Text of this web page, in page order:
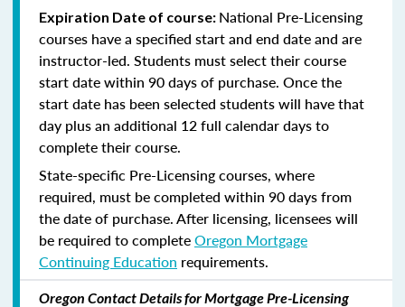
Expiration Date of course: National Pre-Licensing
courses have a specified start and end date and are
instructor-led. Students must select their course
start date within 90 days of purchase. Once the
start date has been selected students will have that
day plus an additional 12 full calendar days to
complete their course.
State-specific Pre-Licensing courses, where
required, must be completed within 90 days from
the date of purchase.After licensing, licensees will
be required to completeOregon Mortgage
Continuing Education requirements.
Oregon Contact Details for Mortgage Pre-Licensing